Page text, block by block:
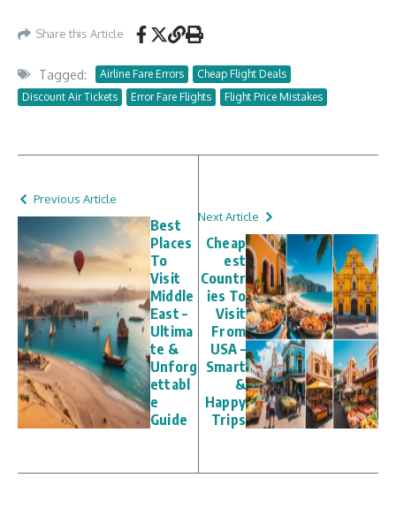
Share this Article
Tagged: Airline Fare Errors
Cheap Flight Deals
Discount Air Tickets
Error Fare Flights Flight Price Mistakes
Previous Article
Best
Places
To
Visit
Middle
East –
Ultima
te &
Unforg
ettabl
e
Guide
Next Article
Cheap
est
Countr
ies To
Visit
From
USA –
Smart
&
Happy
Trips